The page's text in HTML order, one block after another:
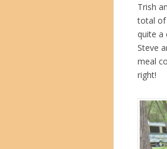
Trish
total of
quite a
Steve
meal
right!